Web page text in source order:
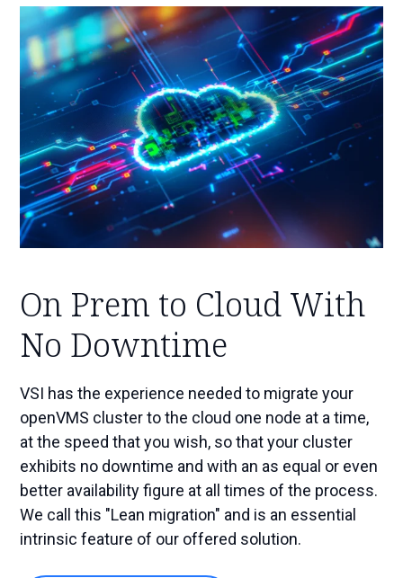
On Prem to Cloud With
No Downtime
VSI has the experience needed to migrate your
openVMS cluster to the cloud one node at a time,
at the speed that you wish, so that your cluster
exhibits no downtime and with an as equal or even
better availability figure at all times of the process.
We call this "Lean migration" and is an essential
intrinsic feature of our offered solution.